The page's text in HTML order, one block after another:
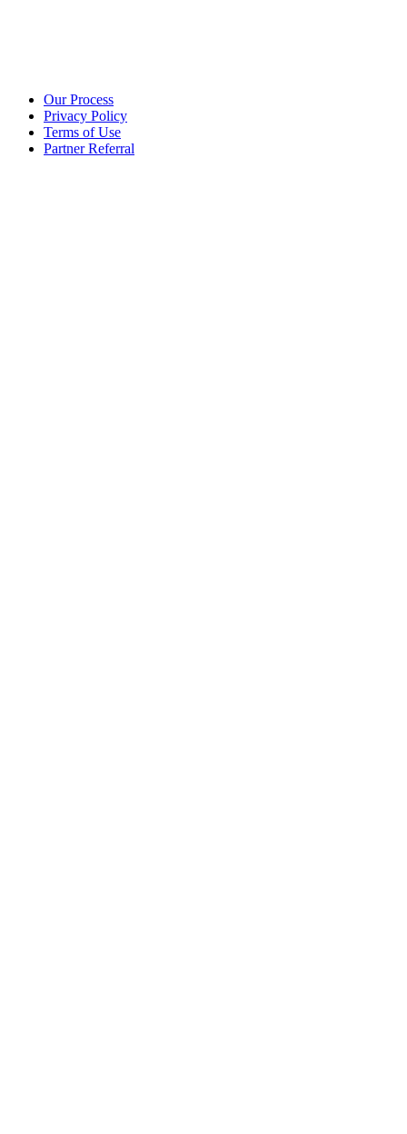
Our Process
Privacy Policy
Terms of Use
Partner Referral